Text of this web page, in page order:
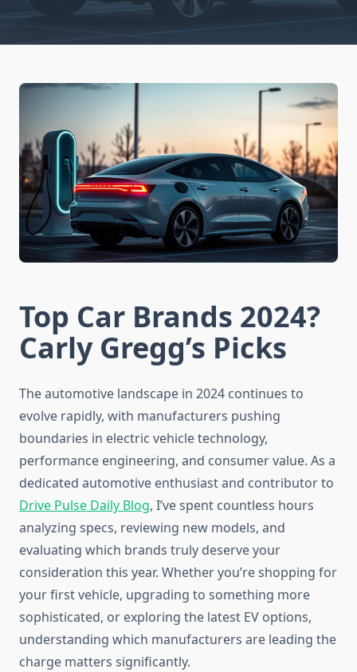
Top Car Brands 2024?
Carly Gregg’s Picks
The automotive landscape in 2024 continues to
evolve rapidly, with manufacturers pushing
boundaries in electric vehicle technology,
performance engineering, and consumer value. As a
dedicated automotive enthusiast and contributor to
Drive Pulse Daily Blog, I’ve spent countless hours
analyzing specs, reviewing new models, and
evaluating which brands truly deserve your
consideration this year. Whether you’re shopping for
your first vehicle, upgrading to something more
sophisticated, or exploring the latest EV options,
understanding which manufacturers are leading the
charge matters significantly.